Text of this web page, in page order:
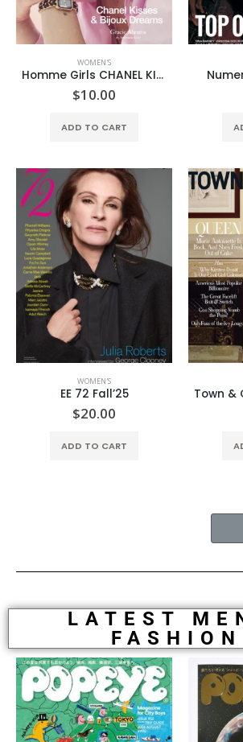
WOMEN'S
Homme Girls CHANEL KISSES & BIJOUX DREAMS MINI MAGAZINE
$10.00
ADD TO CART
WOMEN'S
EE 72 Fall’25
$20.00
ADD TO CART
LATEST
FASHION